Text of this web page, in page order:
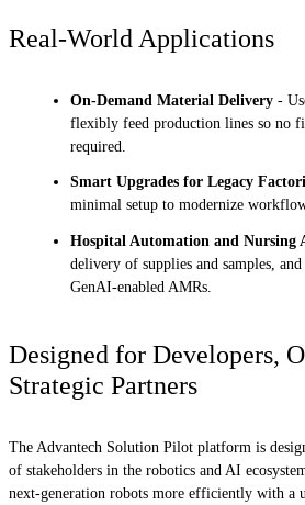
Real-World Applications
On-Demand Material Delivery -
flexibly feed production lines so no
required.
Smart Upgrades for Legacy
minimal setup to modernize
Hospital Automation and Nursing
delivery of supplies and samples,
GenAI-enabled AMRs.
Designed for Developers,
Strategic Partners
The Advantech Solution Pilot platform is
of stakeholders in the robotics and AI
next-generation robots more efficiently with a